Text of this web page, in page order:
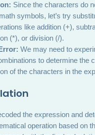
Since the characters do
symbols, let’s try
like addition (+),
(*), or division (/).
We may need to
to determine the
of the characters in the
the expression and
operation based on